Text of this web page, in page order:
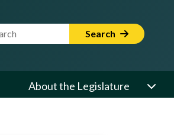
Term Search
About the Legislature